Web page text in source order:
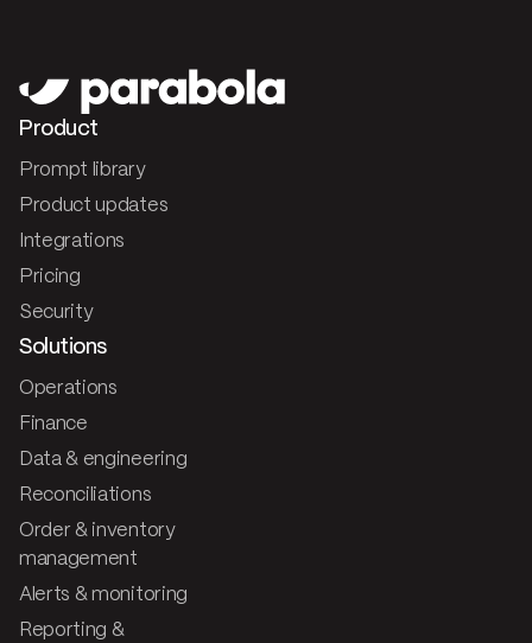
Product
Prompt library
Product updates
Integrations
Pricing
Security
Solutions
Operations
Finance
Data & engineering
Reconciliations
Order & inventory
management
Alerts & monitoring
Reporting &